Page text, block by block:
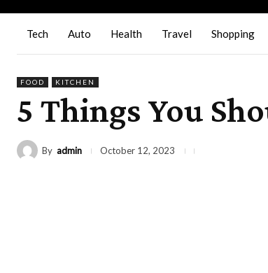
Tech Auto Health Travel Shopping
FOOD KITCHEN
5 Things You
By admin October 12, 2023